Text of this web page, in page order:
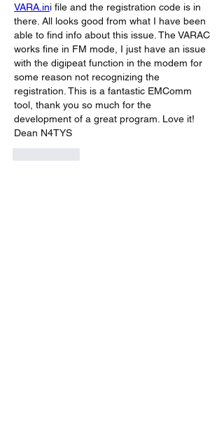
VARA.ini file and the registration code is in
there. All looks good from what I have been
able to find info about this issue. The VARAC
works fine in FM mode, I just have an issue
with the digipeat function in the modem for
some reason not recognizing the
registration. This is a fantastic EMComm
tool, thank you so much for the
development of a great program. Love it!
Dean N4TYS